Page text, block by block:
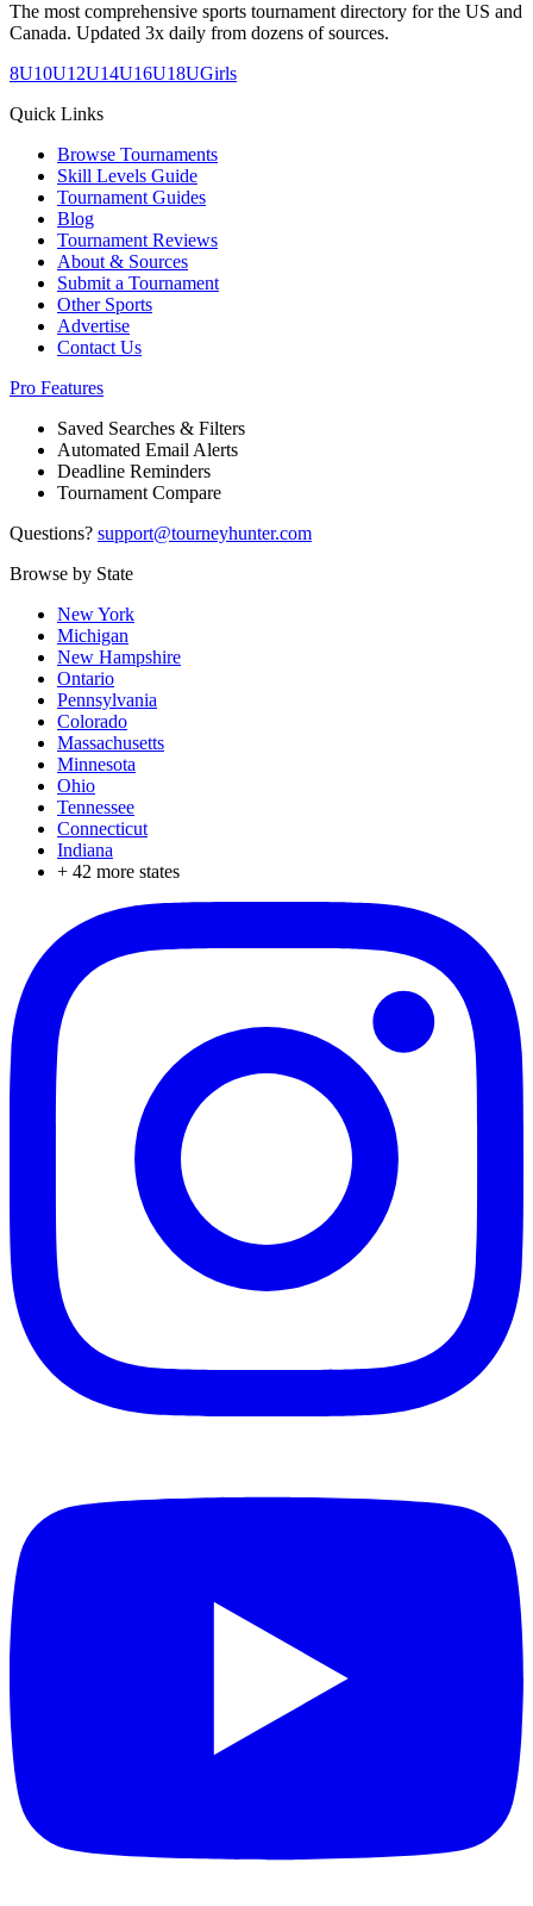
The most comprehensive sports tournament directory for the US and
Canada. Updated 3x daily from dozens of sources.
8U10U12U14U16U18UGirls
Quick Links
Browse Tournaments
Skill Levels Guide
Tournament Guides
Blog
Tournament Reviews
About & Sources
Submit a Tournament
Other Sports
Advertise
Contact Us
Pro Features
Saved Searches & Filters
Automated Email Alerts
Deadline Reminders
Tournament Compare
Questions? support@tourneyhunter.com
Browse by State
New York
Michigan
New Hampshire
Ontario
Pennsylvania
Colorado
Massachusetts
Minnesota
Ohio
Tennessee
Connecticut
Indiana
+ 42 more states